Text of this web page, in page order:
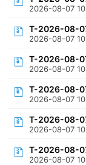
2026-08-07
T-2026-08-
2026-08-07
T-2026-08-
2026-08-07
T-2026-08-
2026-08-07
T-2026-08-
2026-08-07
T-2026-08-
2026-08-07